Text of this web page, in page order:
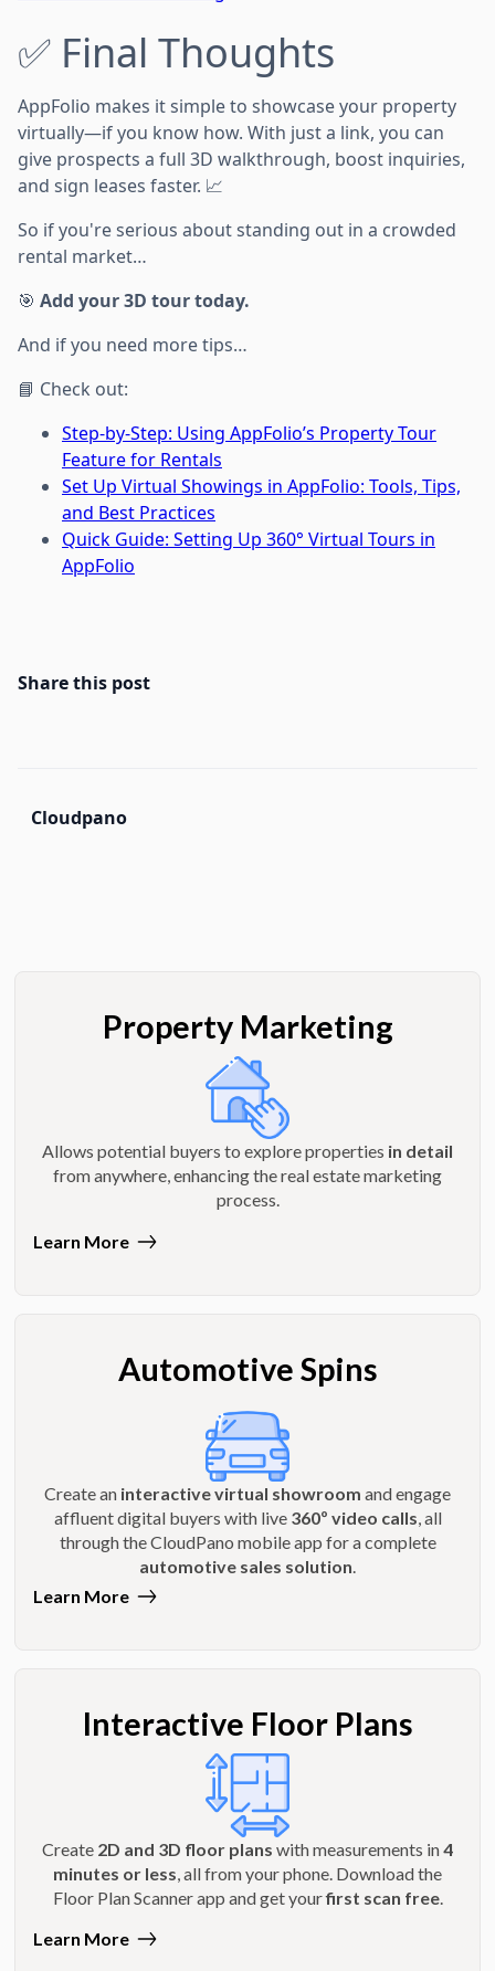
✅ Final Thoughts
AppFolio makes it simple to showcase your property
virtually—if you know how. With just a link, you can
give prospects a full 3D walkthrough, boost inquiries,
and sign leases faster. 📈
So if you're serious about standing out in a crowded
rental market…
🎯 Add your 3D tour today.
And if you need more tips…
📘 Check out:
Step-by-Step: Using AppFolio’s Property Tour
Feature for Rentals
Set Up Virtual Showings in AppFolio: Tools, Tips,
and Best Practices
Quick Guide: Setting Up 360° Virtual Tours in
AppFolio
Share this post
Cloudpano
Property Marketing
Allows potential buyers to explore properties in detail
from anywhere, enhancing the real estate marketing
process.
Learn More
Automotive Spins
Create an interactive virtual showroom and engage
affluent digital buyers with live 360º video calls, all
through the CloudPano mobile app for a complete
automotive sales solution.
Learn More
Interactive Floor Plans
Create 2D and 3D floor plans with measurements in4
minutes or less , all from your phone. Download the
Floor Plan Scanner app and get yourfirst scan free.
Learn More